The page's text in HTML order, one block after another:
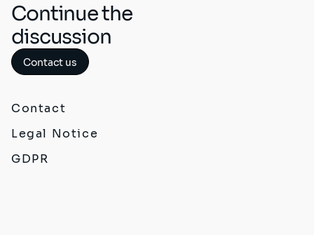
Continue the
discussion
Contact us
Contact
Legal Notice
GDPR